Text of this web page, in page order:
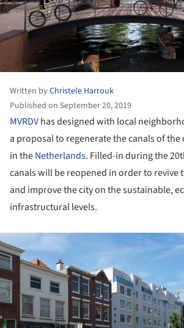
Written byChristele Harrouk
Published on September 20, 2019
MVRDVhas designed with local
a proposal to regenerate the canals of the
in theNetherlands. Filled-in during the
canals will be reopened in order to revive
and improve the city on the sustainable,
infrastructural levels.